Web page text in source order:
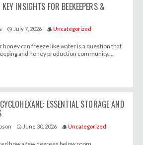
INSIGHTS FOR BEEKEEPERS &
access_time July 7, 2026 style Uncategorized
can freeze like water is a question that
and honey production community....
ESSENTIAL STORAGE AND
access_time June 30, 2026 style Uncategorized